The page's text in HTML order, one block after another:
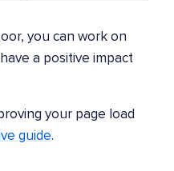
you can work on
a positive impact
your page load
guide.